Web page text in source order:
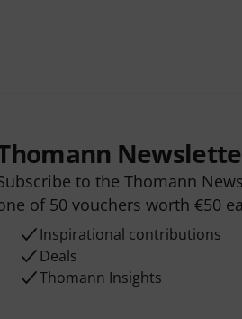
to the Thomann
of 50 vouchers worth €50
Inspirational contributions
Deals
Thomann Insights